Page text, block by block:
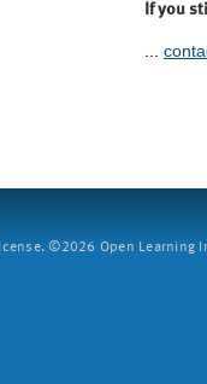
If you
...
©2026 Open Learning